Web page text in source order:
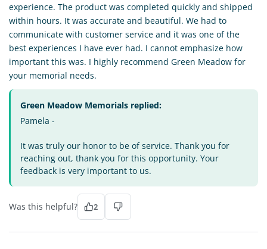
experience. The product was completed quickly and shipped
within hours. It was accurate and beautiful. We had to
communicate with customer service and it was one of the
best experiences I have ever had. I cannot emphasize how
important this was. I highly recommend Green Meadow for
your memorial needs.
Green Meadow Memorials replied:
Pamela -
It was truly our honor to be of service. Thank you for
reaching out, thank you for this opportunity. Your
feedback is very important to us.
Was this helpful? 2